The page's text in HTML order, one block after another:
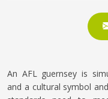
An AFL guernsey is
and a cultural symbol